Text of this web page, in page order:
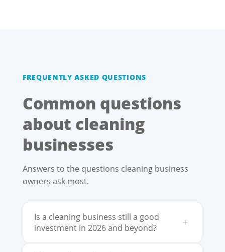
FREQUENTLY ASKED QUESTIONS
Common questions
about cleaning
businesses
Answers to the questions cleaning business
owners ask most.
Is a cleaning business still a good
investment in 2026 and beyond?
+